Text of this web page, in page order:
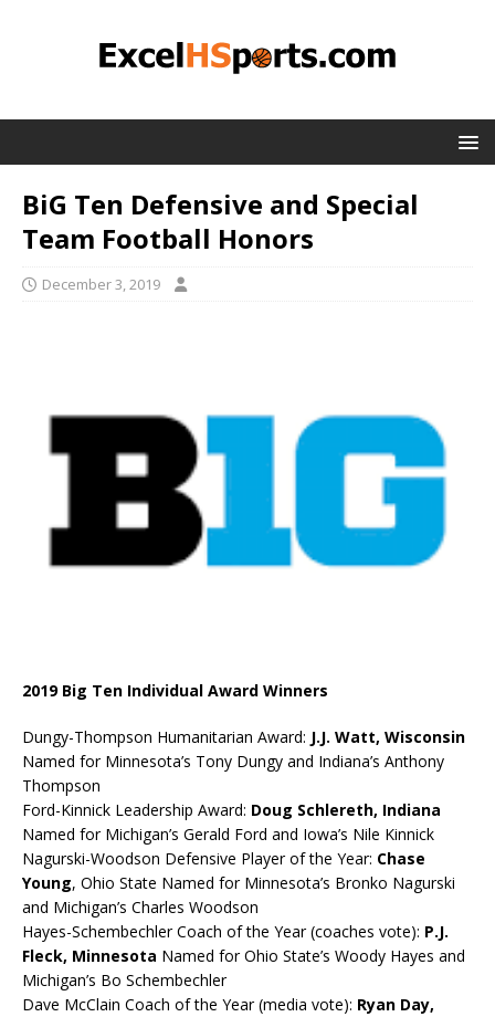
BiG Ten Defensive and Special
Team Football Honors
December 3, 2019
2019 Big Ten Individual Award Winners
Dungy-Thompson Humanitarian Award: J.J. Watt, Wisconsin
Named for Minnesota’s Tony Dungy and Indiana’s Anthony
Thompson
Ford-Kinnick Leadership Award: Doug Schlereth, Indiana
Named for Michigan’s Gerald Ford and Iowa’s Nile Kinnick
Nagurski-Woodson Defensive Player of the Year: Chase
Young, Ohio State Named for Minnesota’s Bronko Nagurski
and Michigan’s Charles Woodson
Hayes-Schembechler Coach of the Year (coaches vote): P.J.
Fleck, Minnesota Named for Ohio State’s Woody Hayes and
Michigan’s Bo Schembechler
Dave McClain Coach of the Year (media vote): Ryan Day,